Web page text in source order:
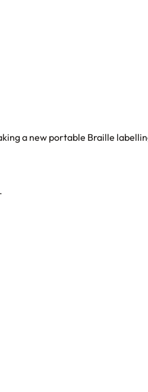
a new portable Braille